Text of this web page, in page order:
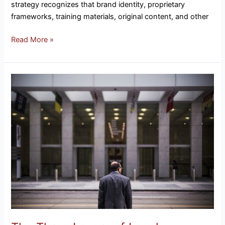
strategy recognizes that brand identity, proprietary
frameworks, training materials, original content, and other
Read More »
Three
Layers
of
Legal
Protection
Business
Needs